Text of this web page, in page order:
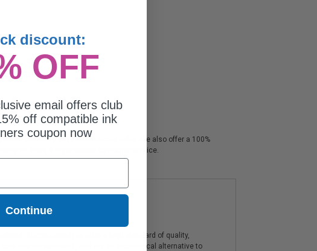
that demands crisp professional color. We also offer a 100%
deals & unparalleled customer service.
These cartridges offer a high standard of quality,
new components, and are an economical alternative to
discount:
OFF
email offers club
off compatible ink
coupon now
Continue